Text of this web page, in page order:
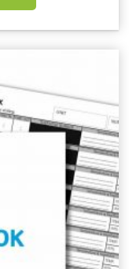
€35.00.